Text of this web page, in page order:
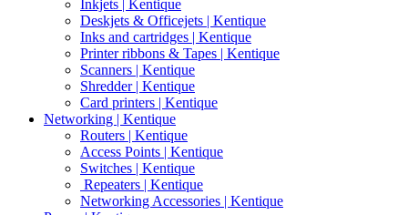
Inkjets | Kentique
Deskjets & Officejets | Kentique
Inks and cartridges | Kentique
Printer ribbons & Tapes | Kentique
Scanners | Kentique
Shredder | Kentique
Card printers | Kentique
Networking | Kentique
Routers | Kentique
Access Points | Kentique
Switches | Kentique
Repeaters | Kentique
Networking Accessories | Kentique